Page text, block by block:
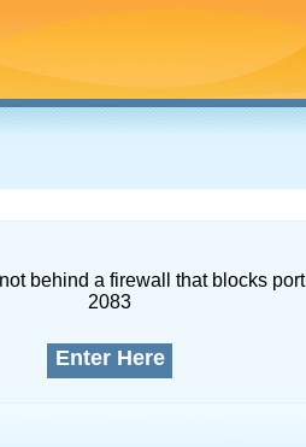
behind a firewall that blocks port
2083
Enter Here